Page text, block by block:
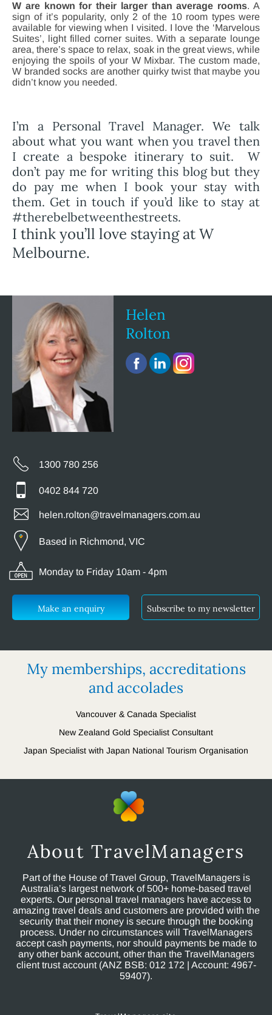
W are known for their larger than average rooms. A
sign of it’s popularity, only 2 of the 10 room types were
available for viewing when I visited. I love the ‘Marvelous
Suites’, light filled corner suites. With a separate lounge
area, there’s space to relax, soak in the great views, while
enjoying the spoils of your W Mixbar. The custom made,
W branded socks are another quirky twist that maybe you
didn’t know you needed.
I’m a Personal Travel Manager. We talk
about what you want when you travel then
I create a bespoke itinerary to suit. W
don’t pay me for writing this blog but they
do pay me when I book your stay with
them. Get in touch if you’d like to stay at
#therebelbetweenthestreets.
I think you’ll love staying at W
Melbourne.
Helen
Rolton
1300 780 256
0402 844 720
helen.rolton@travelmanagers.com.au
Based in Richmond, VIC
Monday to Friday 10am - 4pm
Make an enquiry Subscribe to my newsletter
My memberships, accreditations
and accolades
Vancouver & Canada Specialist
New Zealand Gold Specialist Consultant
Japan Specialist with Japan National Tourism Organisation
About TravelManagers
Part of the House of Travel Group, TravelManagers is
Australia’s largest network of 500+ home-based travel
experts. Our personal travel managers have access to
amazing travel deals and customers are provided with the
security that their money is secure through the booking
process. Under no circumstances will TravelManagers
accept cash payments, nor should payments be made to
any other bank account, other than the TravelManagers
client trust account (ANZ BSB: 012 172 | Account: 4967-
59407).